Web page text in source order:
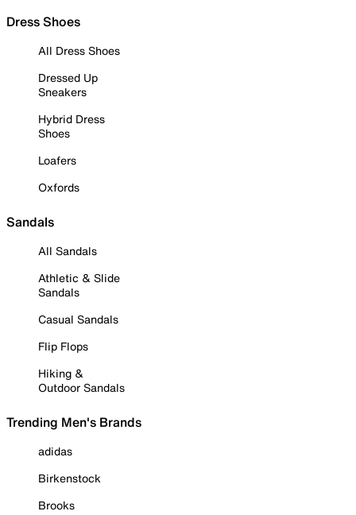
Dress Shoes
All Dress Shoes
Dressed Up
Sneakers
Hybrid Dress
Shoes
Loafers
Oxfords
Sandals
All Sandals
Athletic & Slide
Sandals
Casual Sandals
Flip Flops
Hiking &
Outdoor Sandals
Trending Men's Brands
adidas
Birkenstock
Brooks